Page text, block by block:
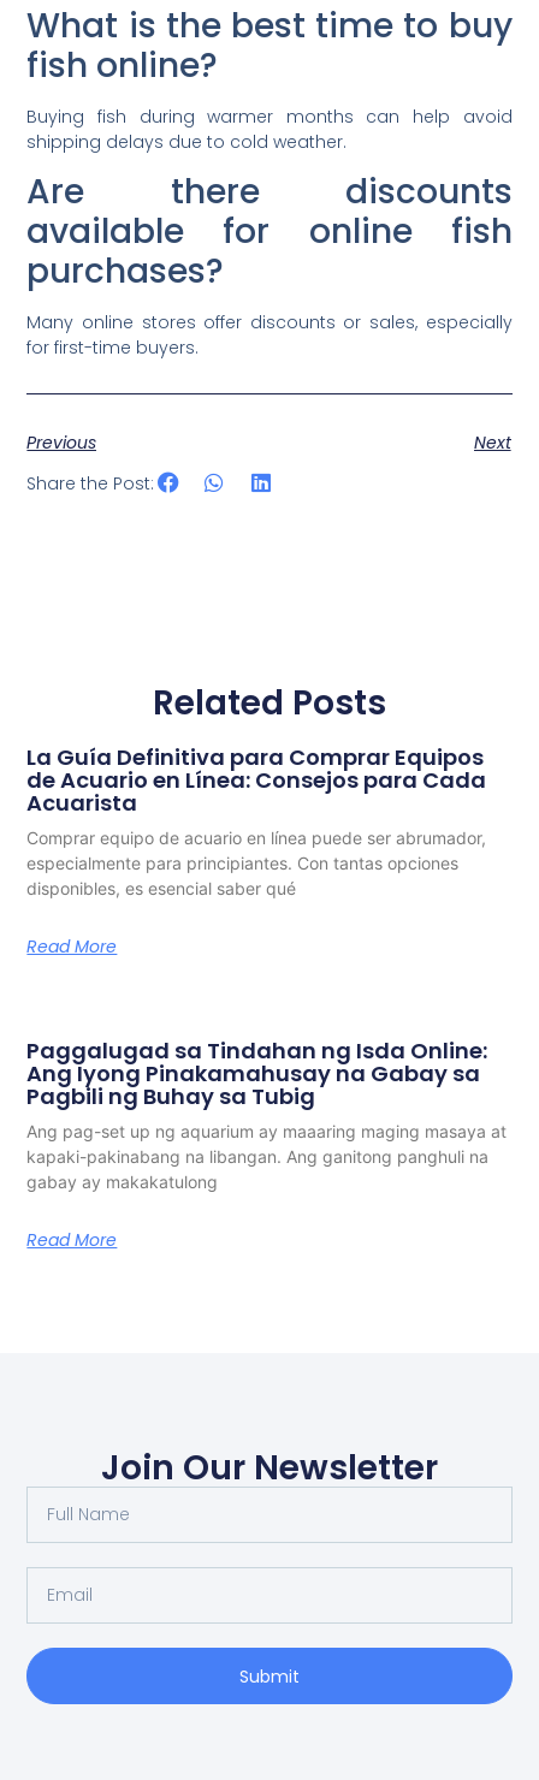
What is the best time to buy
fish online?
Buying fish during warmer months can help avoid
shipping delays due to cold weather.
Are there discounts
available for online fish
purchases?
Many online stores offer discounts or sales, especially
for first-time buyers.
Previous
Next
Share the Post:
Related Posts
La Guía Definitiva para Comprar Equipos
de Acuario en Línea: Consejos para Cada
Acuarista
Comprar equipo de acuario en línea puede ser abrumador,
especialmente para principiantes. Con tantas opciones
disponibles, es esencial saber qué
Read More
Paggalugad sa Tindahan ng Isda Online:
Ang Iyong Pinakamahusay na Gabay sa
Pagbili ng Buhay sa Tubig
Ang pag-set up ng aquarium ay maaaring maging masaya at
kapaki-pakinabang na libangan. Ang ganitong panghuli na
gabay ay makakatulong
Read More
Join Our Newsletter
Submit